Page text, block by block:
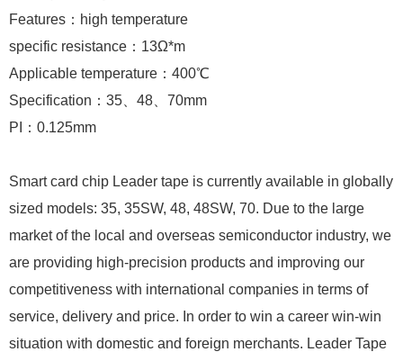
Features：high temperature
specific resistance：13Ω*m
Applicable temperature：400℃
Specification：35、48、70mm
PI：0.125mm
Smart card chip Leader tape is currently available in globally
sized models: 35, 35SW, 48, 48SW, 70. Due to the large
market of the local and overseas semiconductor industry, we
are providing high-precision products and improving our
competitiveness with international companies in terms of
service, delivery and price. In order to win a career win-win
situation with domestic and foreign merchants. Leader Tape